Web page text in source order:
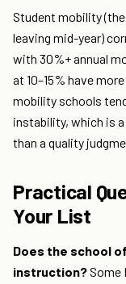
Student mobility
leaving mid-year)
with 30%+ annual
at 10–15% have
mobility schools
instability, which is
than a quality
Practical
Your List
Does the school
instruction?Some